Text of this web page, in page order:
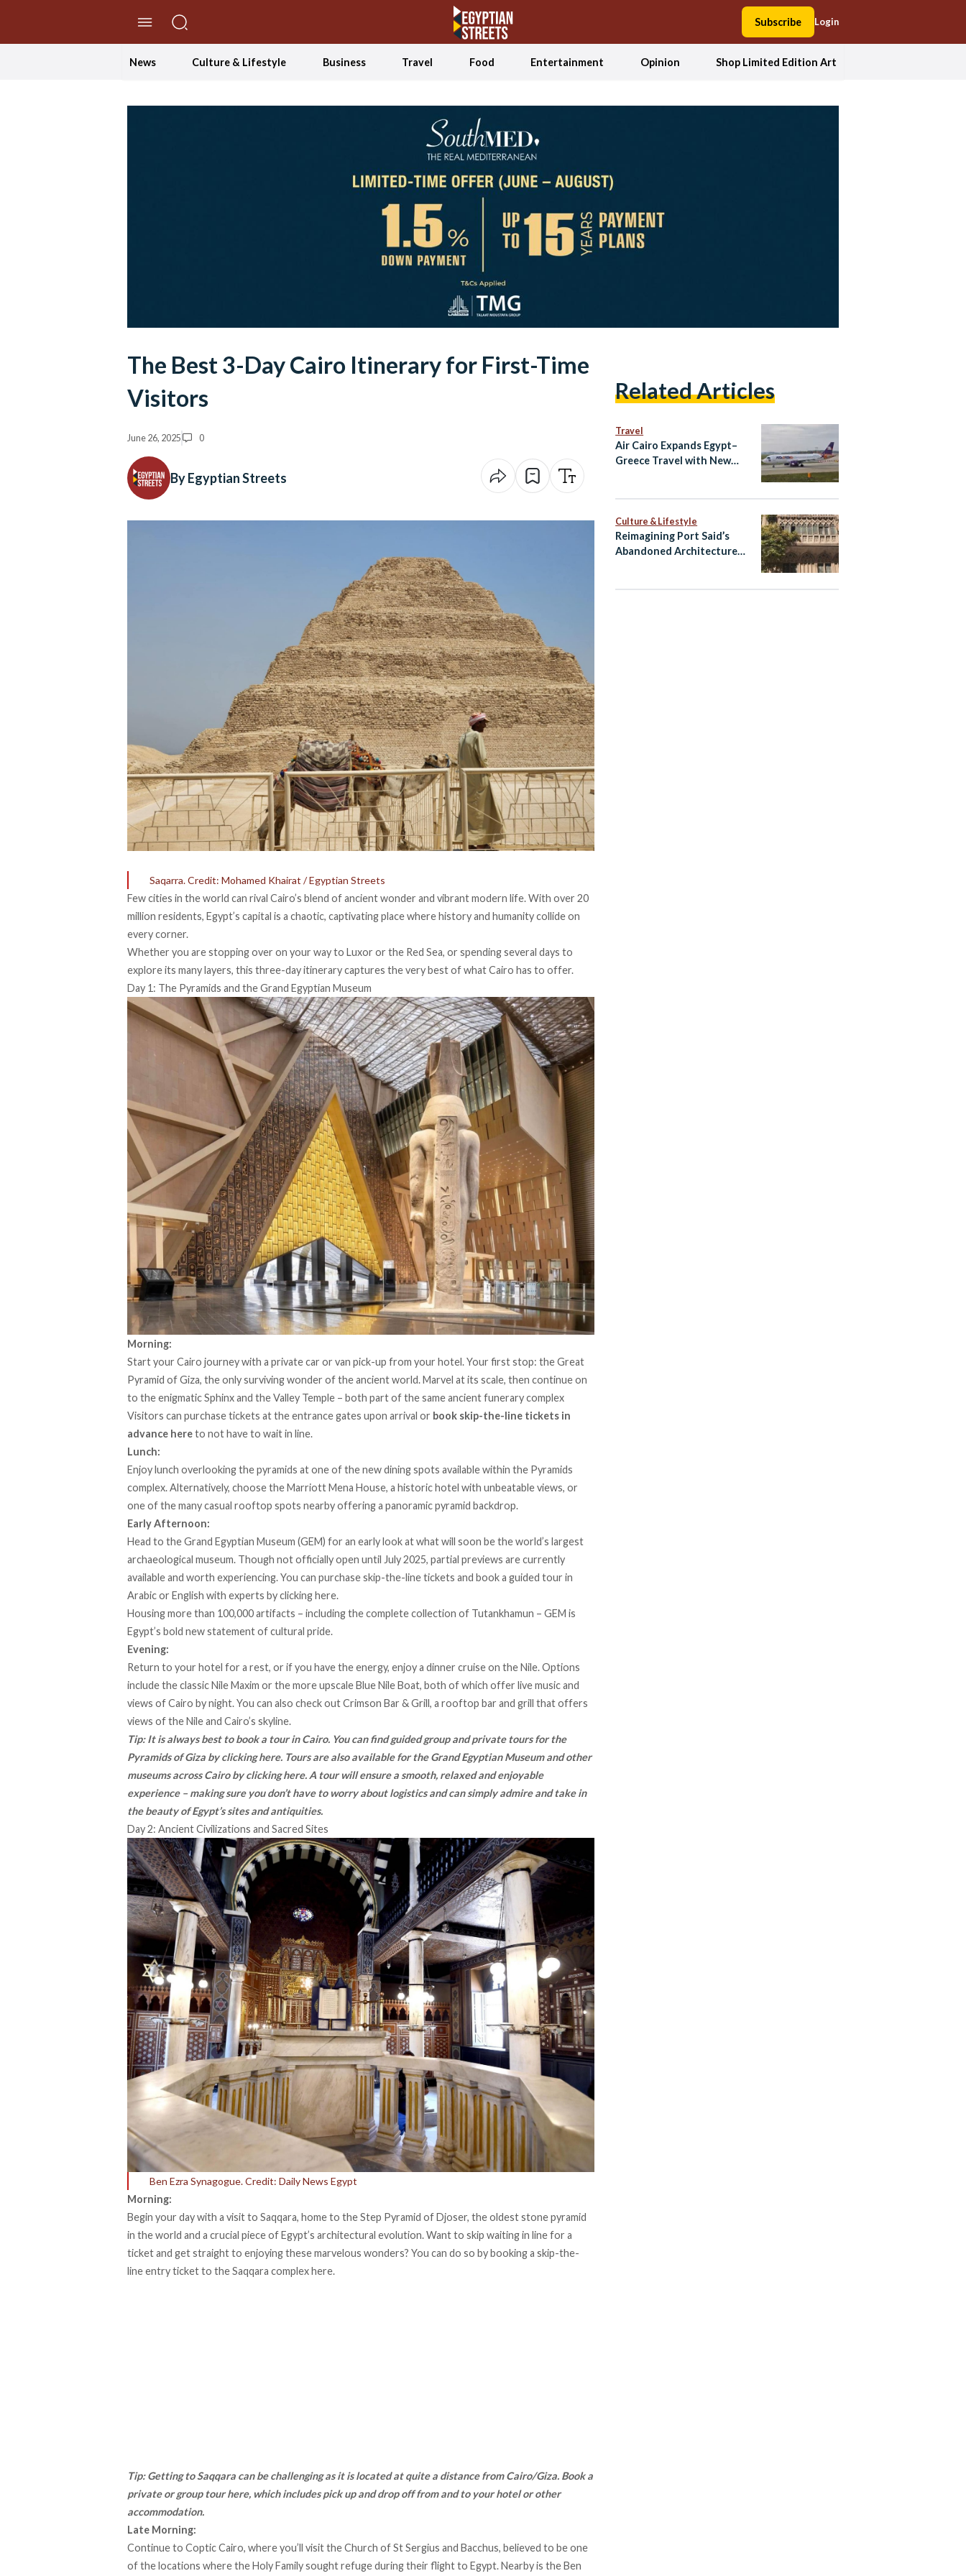
Subscribe Login
News Culture & Lifestyle Business Travel Food Entertainment Opinion Shop Limited Edition Art
The Best 3-Day Cairo Itinerary for First-Time
Visitors
June 26, 2025 0
By Egyptian Streets
Saqarra. Credit: Mohamed Khairat / Egyptian Streets
Few cities in the world can rival Cairo’s blend of ancient wonder and vibrant modern life. With over 20
million residents, Egypt’s capital is a chaotic, captivating place where history and humanity collide on
every corner.
Whether you arestopping over on your way to Luxor or the Red Sea, or spending several days to
explore its many layers, this three-day itinerary captures the very best of what Cairo has to offer.
Day 1: The Pyramids and the Grand Egyptian Museum
Morning:
Start your Cairo journey with a private car or van pick-up from your hotel. Your first stop: the Great
Pyramid of Giza, the only surviving wonder of the ancient world. Marvel at its scale, then continue on
to the enigmatic Sphinx and the Valley Temple – both part of the same ancient funerary complex
Visitors can purchase tickets at the entrance gates upon arrival or book skip-the-line tickets in
advance hereto not have to wait in line.
Lunch:
Enjoylunch overlooking the pyramids at one of the new dining spots available within the Pyramids
complex. Alternatively, choose the Marriott Mena House, a historic hotel with unbeatable views, or
one of the many casual rooftop spots nearby offering a panoramic pyramid backdrop.
Early Afternoon:
Head to the Grand Egyptian Museum (GEM) for an early look at what will soon be the world’s largest
archaeological museum. Though not officially open until July 2025, partial previews are currently
available and worth experiencing. You can purchase skip-the-line tickets and book a guided tour in
Arabic or English with experts byclicking here.
Housing more than 100,000 artifacts – including the complete collection of Tutankhamun – GEM is
Egypt’s bold new statement of cultural pride.
Evening:
Return to your hotel for a rest, or if you have the energy, enjoy a dinner cruise on the Nile. Options
include the classic Nile Maxim or the more upscale Blue Nile Boat, both of which offer live music and
views of Cairo by night. You can also check out Crimson Bar & Grill, a rooftop bar and grill that offers
views of the Nile and Cairo’s skyline.
Tip: It is always best to book a tour in Cairo. You can find guided group and private tours for the
Pyramids of Giza byclicking here. Tours are also available for the Grand Egyptian Museum and other
museums across Cairo byclicking here. A tour will ensure a smooth, relaxed and enjoyable
experience – making sure you don’t have to worry about logistics and can simply admire and take in
the beauty of Egypt’s sites and antiquities.
Day 2: Ancient Civilizations and Sacred Sites
Ben Ezra Synagogue. Credit: Daily News Egypt
Morning:
Begin your day with a visit to Saqqara, home to the Step Pyramid of Djoser, the oldest stone pyramid
in the world and a crucial piece of Egypt’s architectural evolution. Want to skip waiting in line for a
ticket and get straight to enjoying these marvelous wonders? You can do so by booking a skip-the-
line entry ticket to the Saqqara complex here.
Tip: Getting to Saqqara can be challenging as it is located at quite a distance from Cairo/Giza. Book a
private or group tour here, which includes pick up and drop off from and to your hotel or other
accommodation.
Late Morning:
Continue to Coptic Cairo, where you’ll visit the Church of St Sergius and Bacchus, believed to be one
of the locations where the Holy Family sought refuge during their flight to Egypt. Nearby is the Ben
Related Articles
Travel
Air Cairo Expands Egypt–
Greece Travel with New
Culture & Lifestyle
Reimagining Port Said’s
Abandoned Architecture